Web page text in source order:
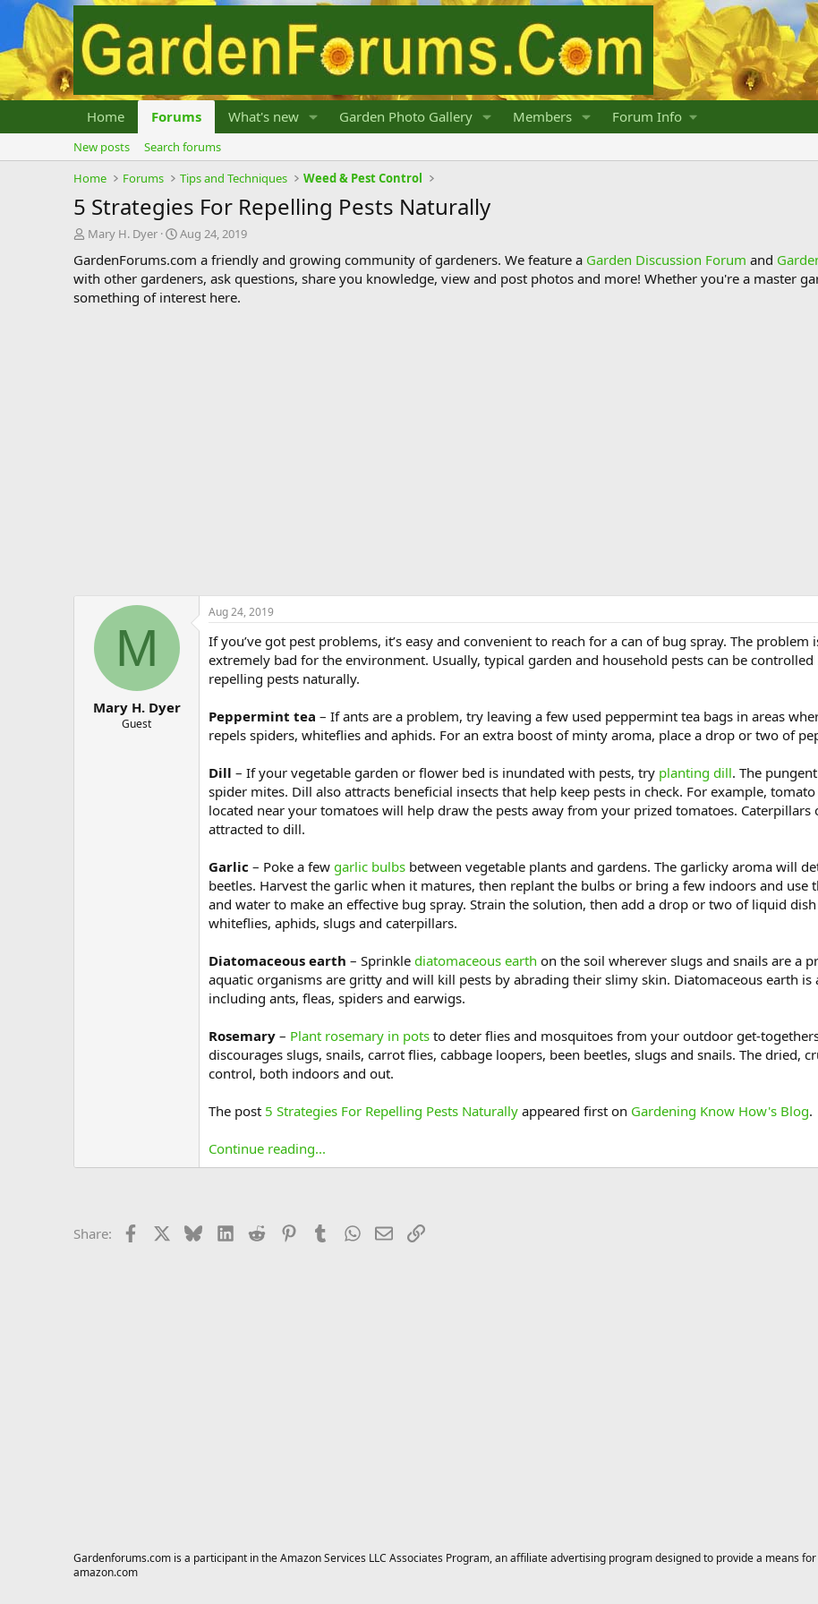
Home Forums What's new Garden Photo Gallery Members Forum Info
New posts
Search forums
Home
Forums Tips and Techniques Weed & Pest Control
5 Strategies For Repelling Pests Naturally
T
r
e
a
Mary H. Dyer
S
a
r
t
Aug 24, 2019
GardenForums.com a friendly and growing community of gardeners. We feature a Garden Discussion Forum and
with other gardeners, ask questions, share you knowledge, view and post photos and more! Whether you're a master
something of interest here.
M
Mary H. Dyer
Guest
Aug 24, 2019
If you’ve got pest problems, it’s easy and convenient to reach for a can of bug spray. The
extremely bad for the environment. Usually, typical garden and household pests can be
repelling pests naturally.
Peppermint tea – If ants are a problem, try leaving a few used peppermint tea bags in areas
repels spiders, whiteflies and aphids. For an extra boost of minty aroma, place a drop or two of
Dill – If your vegetable garden or flower bed is inundated with pests, try planting dill. The
spider mites. Dill also attracts beneficial insects that help keep pests in check. For example,
located near your tomatoes will help draw the pests away from your prized tomatoes.
attracted to dill.
Garlic – Poke a few garlic bulbs between vegetable plants and gardens. The garlicky aroma will
beetles. Harvest the garlic when it matures, then replant the bulbs or bring a few indoors and use
and water to make an effective bug spray. Strain the solution, then add a drop or two of liquid
whiteflies, aphids, slugs and caterpillars.
Diatomaceous earth – Sprinkle diatomaceous earth on the soil wherever slugs and snails are a
aquatic organisms are gritty and will kill pests by abrading their slimy skin. Diatomaceous earth
including ants, fleas, spiders and earwigs.
Rosemary – Plant rosemary in pots to deter flies and mosquitoes from your outdoor get-
discourages slugs, snails, carrot flies, cabbage loopers, been beetles, slugs and snails. The dried,
control, both indoors and out.
The post 5 Strategies For Repelling Pests Naturally appeared first on Gardening Know How's Blog.
Continue reading...
Share: Facebook BlueskyLinkedIn
Reddit PinterestTumblrWhatsApp
EmailLink
Gardenforums.com is a participant in the Amazon Services LLC Associates Program, an affiliate advertising program designed to provide a means
amazon.com